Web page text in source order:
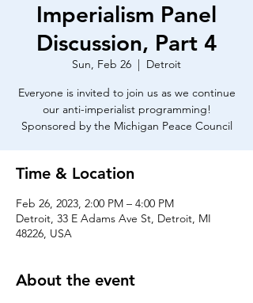
Imperialism Panel
Discussion, Part 4
Sun, Feb 26
  |
Detroit
Everyone is invited to join us as we continue
our anti-imperialist programming!
Sponsored by the Michigan Peace Council
Time & Location
Feb 26, 2023, 2:00 PM – 4:00 PM
Detroit, 33 E Adams Ave St, Detroit, MI
48226, USA
About the event